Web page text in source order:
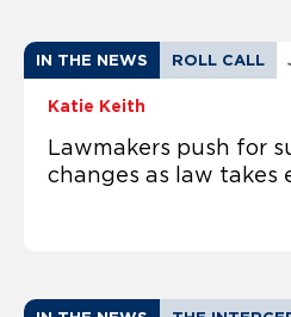
IN THE NEWS ROLL CALL
Katie Keith
Lawmakers push for
changes as law takes